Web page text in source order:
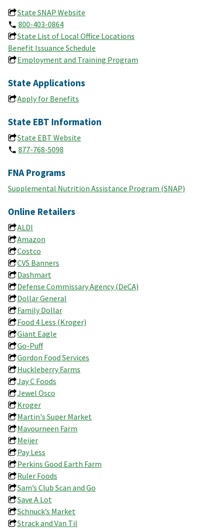
State SNAP Website
800-403-0864
State List of Local Office Locations
Benefit Issuance Schedule
Employment and Training Program
State Applications
Apply for Benefits
State EBT Information
State EBT Website
877-768-5098
FNA Programs
Supplemental Nutrition Assistance Program (SNAP)
Online Retailers
ALDI
Amazon
Costco
CVS Banners
Dashmart
Defense Commissary Agency (DeCA)
Dollar General
Family Dollar
Food 4 Less (Kroger)
Giant Eagle
Go-Puff
Gordon Food Services
Huckleberry Farms
Jay C Foods
Jewel Osco
Kroger
Martin's Super Market
Mavourneen Farm
Meijer
Pay Less
Perkins Good Earth Farm
Ruler Foods
Sam’s Club Scan and Go
Save A Lot
Schnuck’s Market
Strack and Van Til